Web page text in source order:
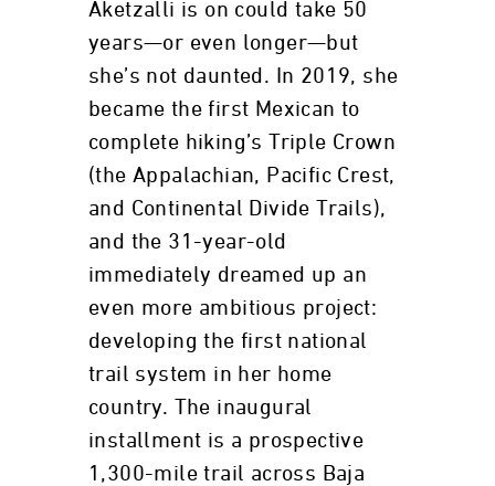
Aketzalli is on could take 50
years—or even longer—but
she’s not daunted. In 2019, she
became the first Mexican to
complete hiking’s Triple Crown
(the Appalachian, Pacific Crest,
and Continental Divide Trails),
and the 31-year-old
immediately dreamed up an
even more ambitious project:
developing the first national
trail system in her home
country. The inaugural
installment is a prospective
1,300-mile trail across Baja